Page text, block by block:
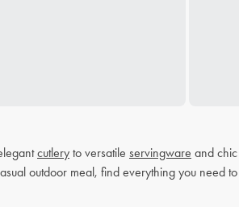
cutlery to versatile servingware and
outdoor meal, find everything you need